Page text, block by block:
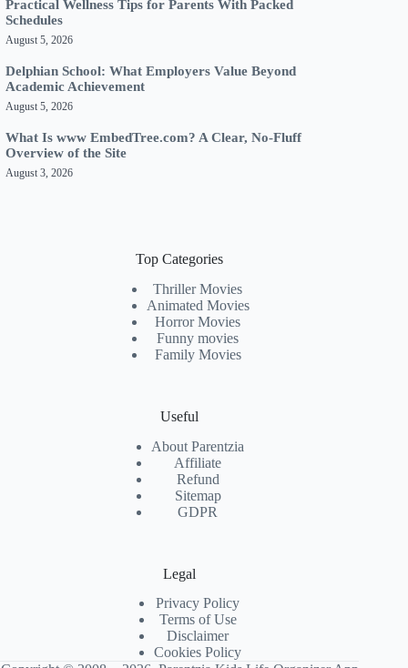
Practical Wellness Tips for Parents With Packed
Schedules
August 5, 2026
Delphian School: What Employers Value Beyond
Academic Achievement
August 5, 2026
What Is www EmbedTree.com? A Clear, No-Fluff
Overview of the Site
August 3, 2026
Top Categories
Thriller Movies
Animated Movies
Horror Movies
Funny movies
Family Movies
Useful
About Parentzia
Affiliate
Refund
Sitemap
GDPR
Legal
Privacy Policy
Terms of Use
Disclaimer
Cookies Policy